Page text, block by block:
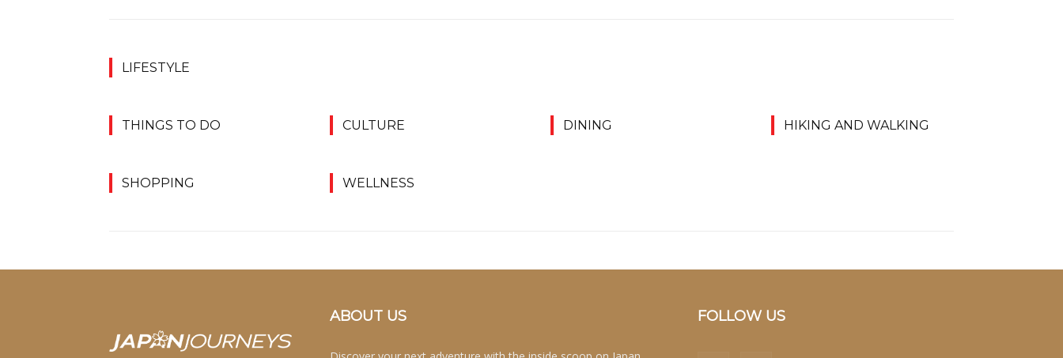
LIFESTYLE
THINGS TO DO CULTURE DINING HIKING AND WALKING
SHOPPING WELLNESS
ABOUT US FOLLOW US